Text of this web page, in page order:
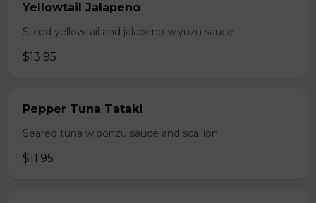
Yellowtail Jalapeno
Sliced yellowtail and jalapeno w.yuzu sauce
$13.95
Pepper Tuna Tataki
Seared tuna w.ponzu sauce and scallion
$11.95